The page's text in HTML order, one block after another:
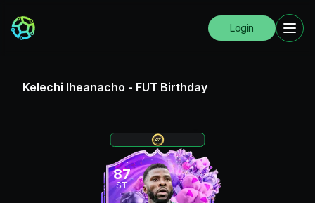
Login
Kelechi Iheanacho - FUT Birthday
87
ST